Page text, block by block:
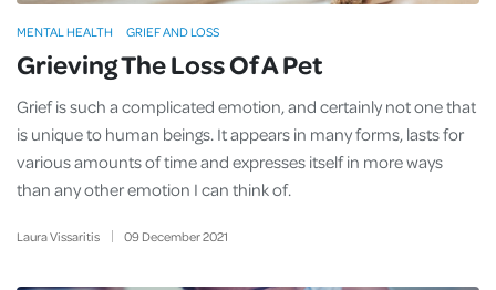
Grieving The Loss Of A Pet
Laura Vissaritis 09 December2021
Grief is such a complicated emotion, and certainly not one that
is unique to human beings. It appears in many forms, lasts for
various amounts of time and expresses itself in more ways
than any other emotion I can think of.
MENTAL HEALTH GRIEF AND LOSS